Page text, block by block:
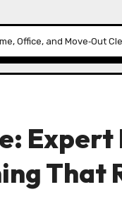
Office, and Move‑Out
That